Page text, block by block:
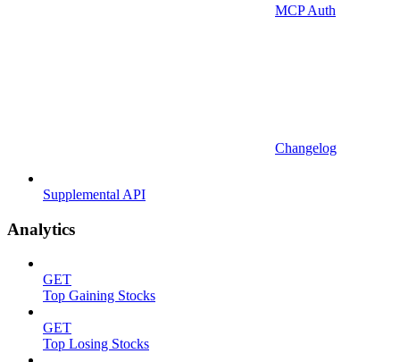
MCP Auth
Changelog
Supplemental API
Analytics
GET
Top Gaining Stocks
GET
Top Losing Stocks